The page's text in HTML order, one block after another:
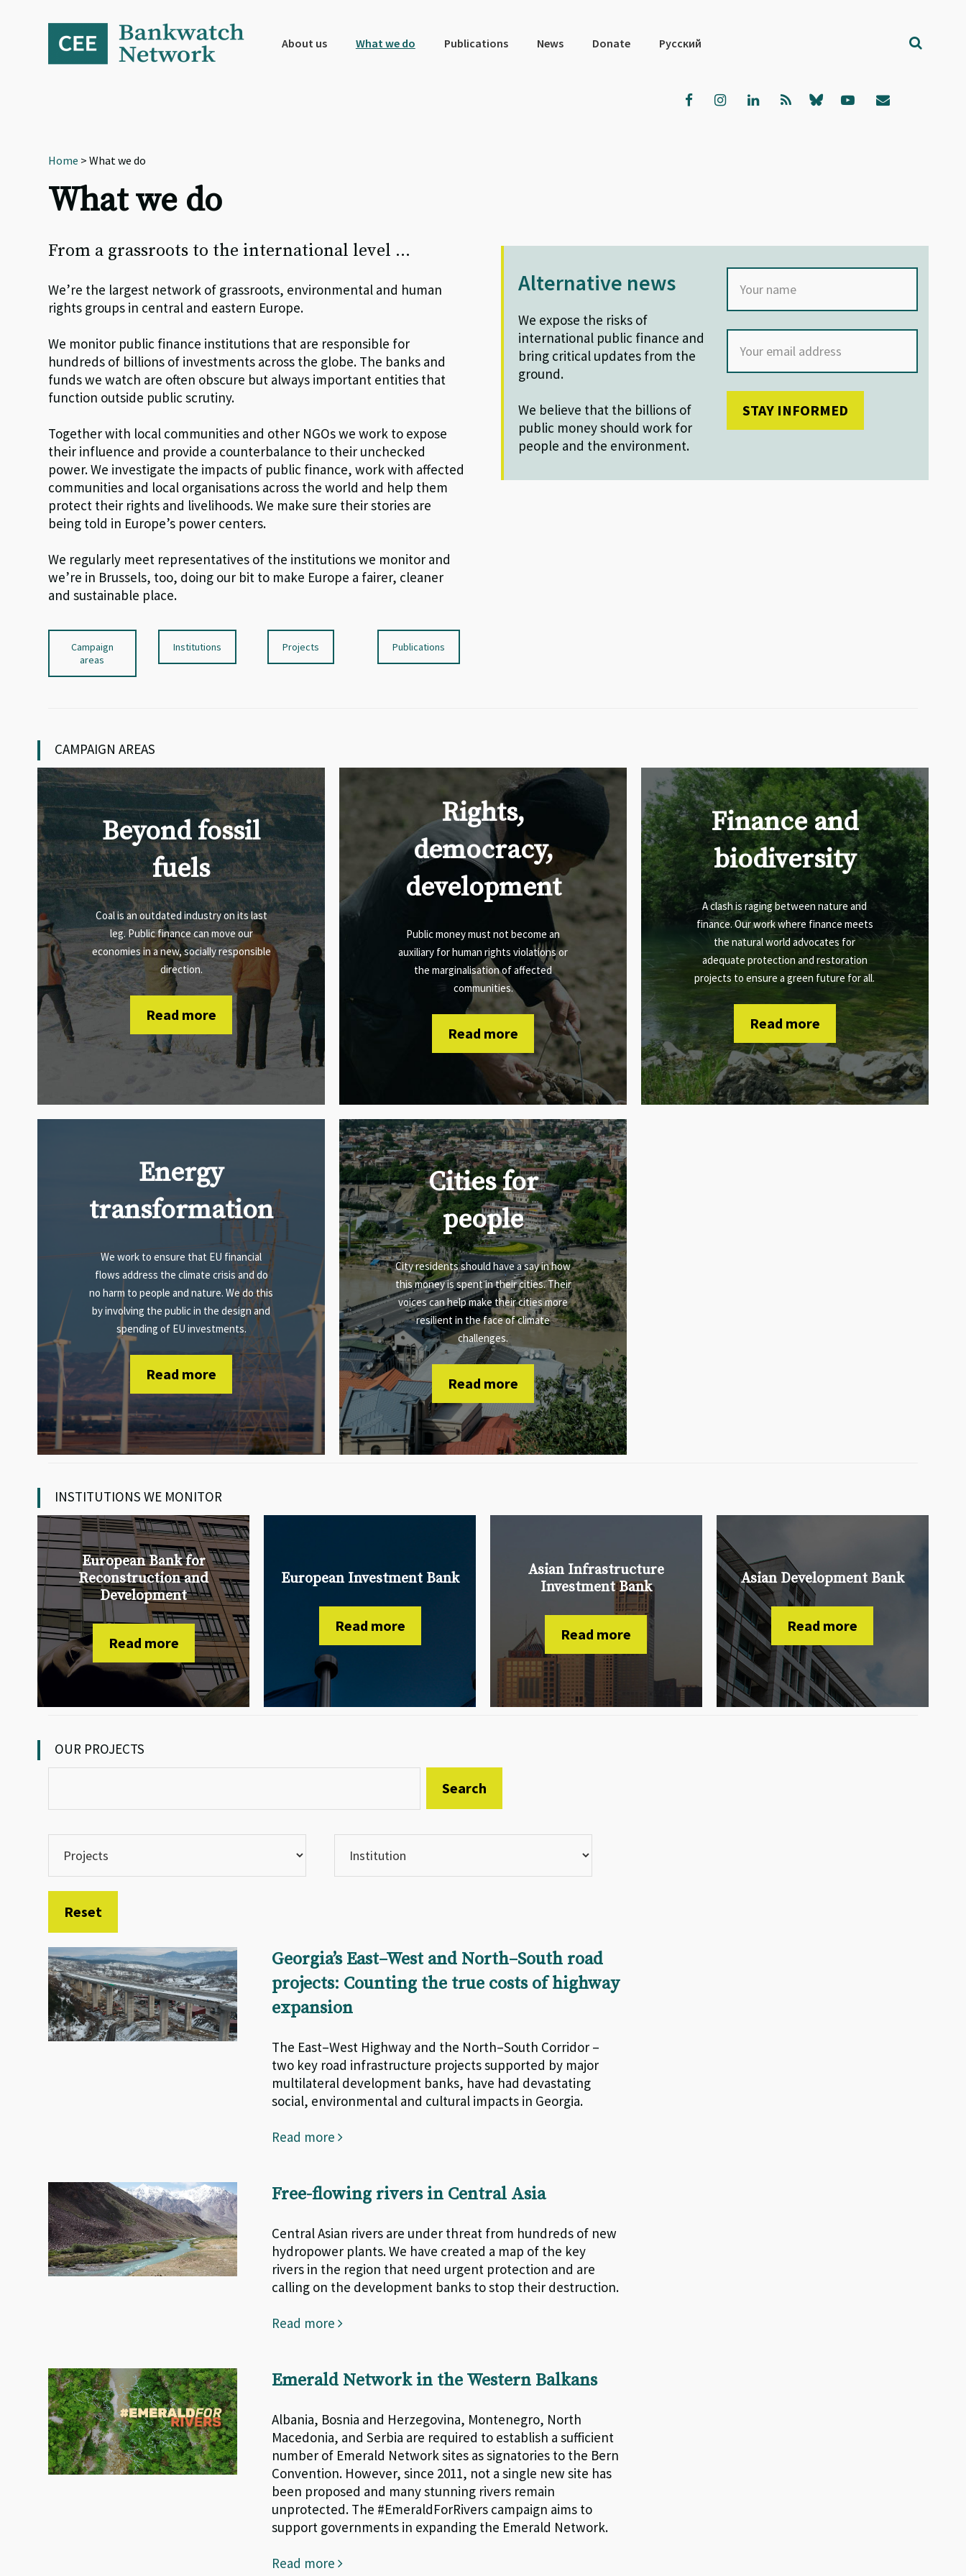
navigation
About us What we do Publications News Donate Русский
Home > What we do
What we do
From a grassroots to the international level …
We’re the largest network of grassroots, environmental and human
rights groups in central and eastern Europe.
We monitor public finance institutions that are responsible for
hundreds of billions of investments across the globe. The banks and
funds we watch are often obscure but always important entities that
function outside public scrutiny.
Together with local communities and other NGOs we work to expose
their influence and provide a counterbalance to their unchecked
power. We investigate the impacts of public finance, work with affected
communities and local organisations across the world and help them
protect their rights and livelihoods. We make sure their stories are
being told in Europe’s power centers.
We regularly meet representatives of the institutions we monitor and
we’re in Brussels, too, doing our bit to make Europe a fairer, cleaner
and sustainable place.
Campaign
areas
Institutions Projects Publications
Alternative news
We expose the risks of
international public finance and
bring critical updates from the
ground.
We believe that the billions of
public money should work for
people and the environment.
CAMPAIGN AREAS
Beyond fossil
fuels
Coal is an outdated industry on its last
leg. Public finance can move our
economies in a new, socially responsible
direction.
Read more
Rights,
democracy,
development
Public money must not become an
auxiliary for human rights violations or
the marginalisation of affected
communities.
Read more
Finance and
biodiversity
A clash is raging between nature and
finance. Our work where finance meets
the natural world advocates for
adequate protection and restoration
projects to ensure a green future for all.
Read more
Energy
transformation
We work to ensure that EU financial
flows address the climate crisis and do
no harm to people and nature. We do this
by involving the public in the design and
spending of EU investments.
Read more
Cities for
people
City residents should have a say in how
this money is spent in their cities. Their
voices can help make their cities more
resilient in the face of climate
challenges.
Read more
INSTITUTIONS WE MONITOR
European Bank for
Reconstruction and
Development
Read more
European Investment Bank
Read more
Asian Infrastructure
Investment Bank
Read more
Asian Development Bank
Read more
OUR PROJECTS
Georgia’s East–West and North–South road
projects: Counting the true costs of highway
expansion
The East–West Highway and the North–South Corridor –
two key road infrastructure projects supported by major
multilateral development banks, have had devastating
social, environmental and cultural impacts in Georgia.
Read more
Free-flowing rivers in Central Asia
Central Asian rivers are under threat from hundreds of new
hydropower plants. We have created a map of the key
rivers in the region that need urgent protection and are
calling on the development banks to stop their destruction.
Read more
Emerald Network in the Western Balkans
Albania, Bosnia and Herzegovina, Montenegro, North
Macedonia, and Serbia are required to establish a sufficient
number of Emerald Network sites as signatories to the Bern
Convention. However, since 2011, not a single new site has
been proposed and many stunning rivers remain
unprotected. The #EmeraldForRivers campaign aims to
support governments in expanding the Emerald Network.
Read more